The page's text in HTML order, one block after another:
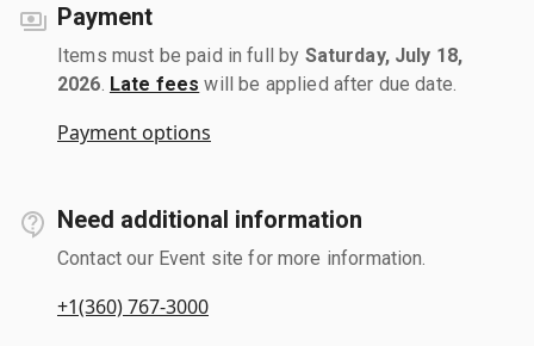
Payment
Items must be paid in full by Saturday, July 18,
2026 Late fees will be applied after due date.
Payment options
Need additional information
Contact our Event site for more information.
+1(360) 767-3000